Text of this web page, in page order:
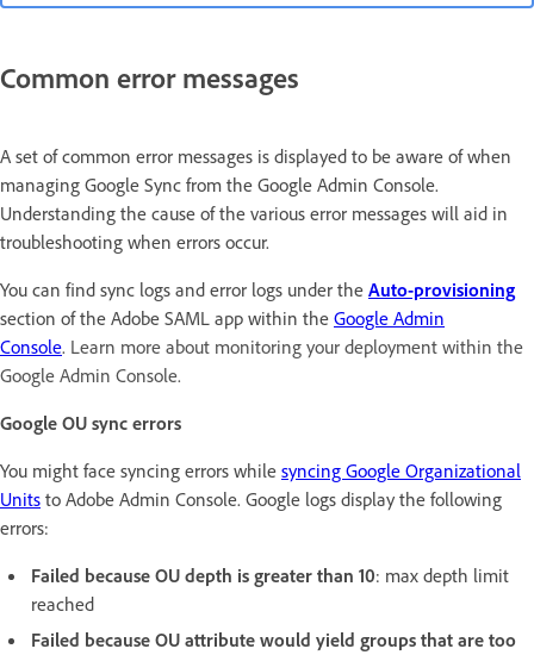
Common error messages
A set of common error messages is displayed to be aware of when
managing Google Sync from the Google Admin Console.
Understanding the cause of the various error messages will aid in
troubleshooting when errors occur.
You can find sync logs and error logs under the Auto-provisioning
section of the Adobe SAML app within the Google Admin
Console. Learn more about monitoring your deployment within the
Google Admin Console.
Google OU sync errors
You might face syncing errors while syncing Google Organizational
Units to Adobe Admin Console. Google logs display the following
errors:
Failed because OU depth is greater than 10: max depth limit
reached
Failed because OU attribute would yield groups that are too